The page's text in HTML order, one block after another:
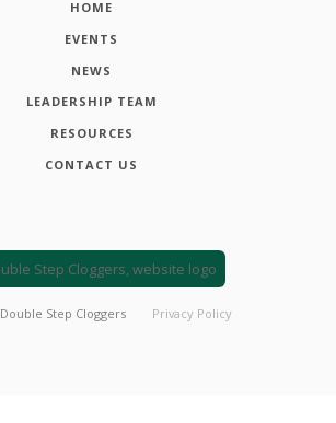
HOME
EVENTS
NEWS
LEADERSHIP TEAM
RESOURCES
CONTACT US
Double Step Cloggers Privacy Policy